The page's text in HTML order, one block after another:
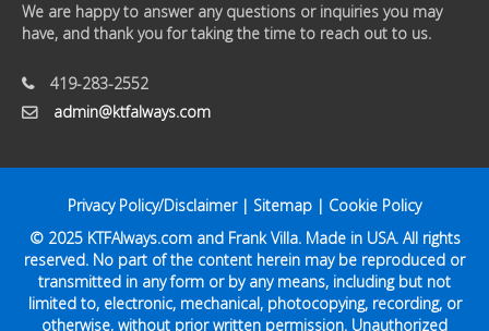
We are happy to answer any questions or inquiries you may
have, and thank you for taking the time to reach out to us.
419-283-2552
admin@ktfalways.com
Privacy Policy/Disclaimer| Sitemap | Cookie Policy
© 2025 KTFAlways.comand Frank Villa. Made in USA. All rights
reserved. No part of the content herein may be reproduced or
transmitted in any form or by any means, including but not
limited to, electronic, mechanical, photocopying, recording, or
otherwise, without prior written permission. Unauthorized